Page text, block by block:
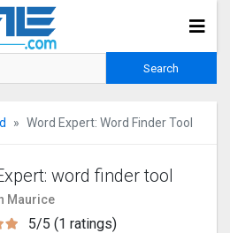
Word Expert: Word Finder Too‪l‬
word finder too‪l‬
Maurice
5/5 (1 ratings)